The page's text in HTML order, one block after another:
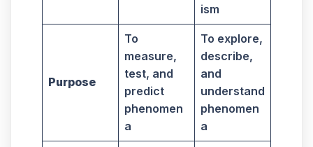
ism
Purpose
To
measure,
test, and
predict
phenomen
a
To explore,
describe,
and
understand
phenomen
a